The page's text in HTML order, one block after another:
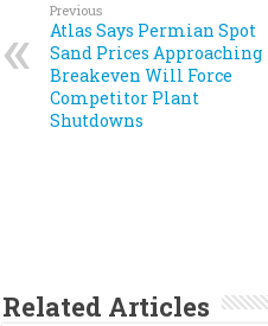
Previous
Atlas Says Permian Spot
Sand Prices Approaching
Breakeven Will Force
Competitor Plant
Shutdowns
Related Articles